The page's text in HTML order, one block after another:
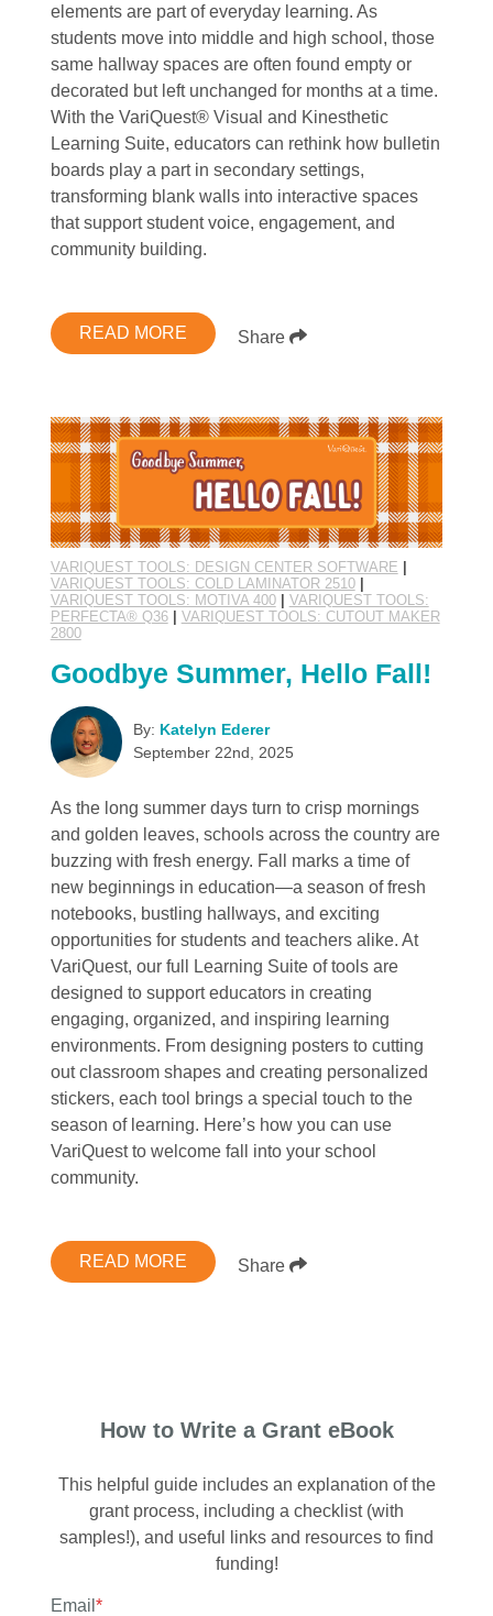
elements are part of everyday learning. As
students move into middle and high school, those
same hallway spaces are often found empty or
decorated but left unchanged for months at a time.
With the VariQuest® Visual and Kinesthetic
Learning Suite, educators can rethink how bulletin
boards play a part in secondary settings,
transforming blank walls into interactive spaces
that support student voice, engagement, and
community building.
READ MORE Share
VARIQUEST TOOLS: DESIGN CENTER SOFTWARE
VARIQUEST TOOLS: COLD LAMINATOR 2510|
VARIQUEST TOOLS: MOTIVA 400| VARIQUEST TOOLS:
PERFECTA® Q36| VARIQUEST TOOLS: CUTOUT MAKER
2800
Goodbye Summer, Hello Fall!
By: Katelyn Ederer
September 22nd, 2025
As the long summer days turn to crisp mornings
and golden leaves, schools across the country are
buzzing with fresh energy. Fall marks a time of
new beginnings in education—a season of fresh
notebooks, bustling hallways, and exciting
opportunities for students and teachers alike. At
VariQuest, our full Learning Suite of tools are
designed to support educators in creating
engaging, organized, and inspiring learning
environments. From designing posters to cutting
out classroom shapes and creating personalized
stickers, each tool brings a special touch to the
season of learning. Here’s how you can use
VariQuest to welcome fall into your school
community.
READ MORE Share
How to Write a Grant eBook
This helpful guide includes an explanation of the
grant process, including a checklist (with
samples!), and useful links and resources to find
funding!
Email *